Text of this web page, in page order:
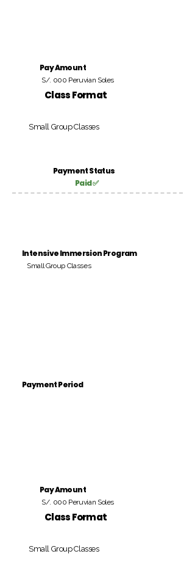
Pay Amount
S/. 000 Peruvian Soles
Class Format
Small Group Classes
Payment Status
Paid ✅
Intensive Immersion Program
Small Group Classes
Payment Period
Pay Amount
S/. 000 Peruvian Soles
Class Format
Small Group Classes